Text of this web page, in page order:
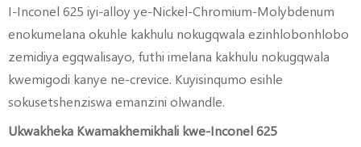
I-Inconel 625 iyi-alloy ye-Nickel-Chromium-Molybdenum
enokumelana okuhle kakhulu nokugqwala ezinhlobonhlobo
zemidiya egqwalisayo, futhi imelana kakhulu nokugqwala
kwemigodi kanye ne-crevice. Kuyisinqumo esihle
sokusetshenziswa emanzini olwandle.
Ukwakheka Kwamakhemikhali kwe-Inconel 625